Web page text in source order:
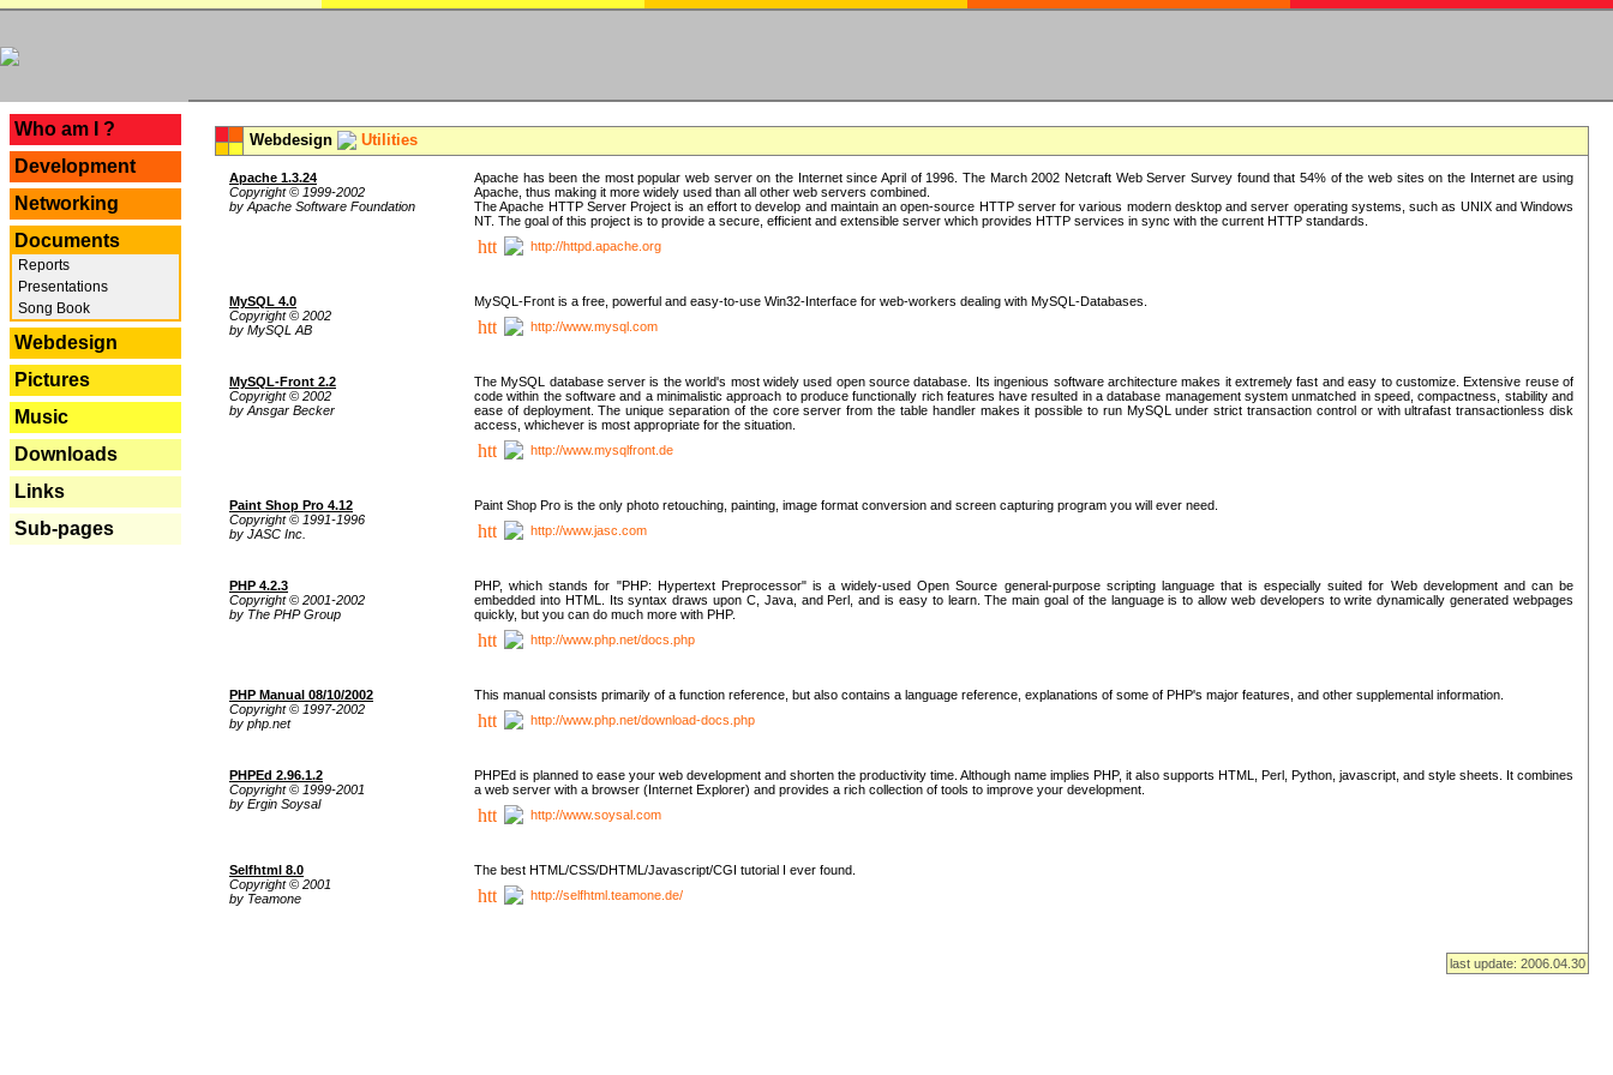
Who am I ?
Development
Networking
Documents
Reports
Presentations
Song Book
Webdesign
Pictures
Music
Downloads
Links
Sub-pages
Webdesign Utilities
Apache 1.3.24
Copyright © 1999-2002
by Apache Software Foundation
Apache has been the most popular web server on the Internet since April of 1996. The March 2002 Netcraft Web Server Survey found that 54% of the web sites on the Internet are using
Apache, thus making it more widely used than all other web servers combined.
The Apache HTTP Server Project is an effort to develop and maintain an open-source HTTP server for various modern desktop and server operating systems, such as UNIX and Windows
NT. The goal of this project is to provide a secure, efficient and extensible server which provides HTTP services in sync with the current HTTP standards.
http://httpd.apache.org
MySQL 4.0
Copyright © 2002
by MySQL AB
MySQL-Front is a free, powerful and easy-to-use Win32-Interface for web-workers dealing with MySQL-Databases.
http://www.mysql.com
MySQL-Front 2.2
Copyright © 2002
by Ansgar Becker
The MySQL database server is the world's most widely used open source database. Its ingenious software architecture makes it extremely fast and easy to customize. Extensive reuse of
code within the software and a minimalistic approach to produce functionally rich features have resulted in a database management system unmatched in speed, compactness, stability and
ease of deployment. The unique separation of the core server from the table handler makes it possible to run MySQL under strict transaction control or with ultrafast transactionless disk
access, whichever is most appropriate for the situation.
http://www.mysqlfront.de
Paint Shop Pro 4.12
Copyright © 1991-1996
by JASC Inc.
Paint Shop Pro is the only photo retouching, painting, image format conversion and screen capturing program you will ever need.
http://www.jasc.com
PHP 4.2.3
Copyright © 2001-2002
by The PHP Group
PHP, which stands for "PHP: Hypertext Preprocessor" is a widely-used Open Source general-purpose scripting language that is especially suited for Web development and can be
embedded into HTML. Its syntax draws upon C, Java, and Perl, and is easy to learn. The main goal of the language is to allow web developers to write dynamically generated webpages
quickly, but you can do much more with PHP.
http://www.php.net/docs.php
PHP Manual 08/10/2002
Copyright © 1997-2002
by php.net
This manual consists primarily of a function reference, but also contains a language reference, explanations of some of PHP's major features, and other supplemental information.
http://www.php.net/download-docs.php
PHPEd 2.96.1.2
Copyright © 1999-2001
by Ergin Soysal
PHPEd is planned to ease your web development and shorten the productivity time. Although name implies PHP, it also supports HTML, Perl, Python, javascript, and style sheets. It combines
a web server with a browser (Internet Explorer) and provides a rich collection of tools to improve your development.
http://www.soysal.com
Selfhtml 8.0
Copyright © 2001
by Teamone
The best HTML/CSS/DHTML/Javascript/CGI tutorial I ever found.
http://selfhtml.teamone.de/
last update: 2006.04.30